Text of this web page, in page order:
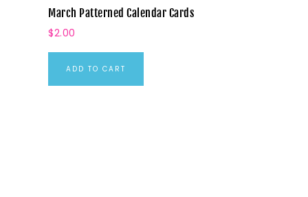
March Patterned Calendar Cards
$2.00
ADD TO CART